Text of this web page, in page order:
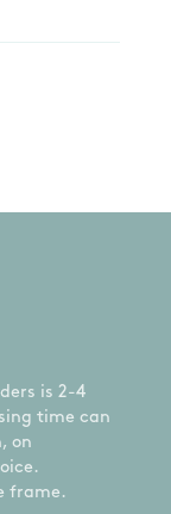
is 2-4
time can
on
frame.